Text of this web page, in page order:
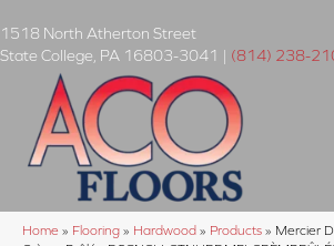
1518 North Atherton Street
State College PA 16803-3041 | (814) 238-
Home » Flooring » Hardwood » Products » Mercier